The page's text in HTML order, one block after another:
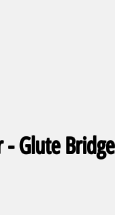
- Glute Bridge